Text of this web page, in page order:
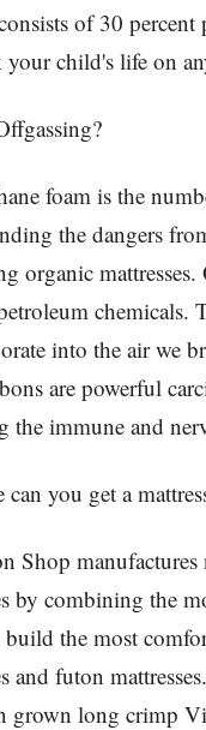
of 30
child's life on
foam is the
the dangers
organic
chemicals.
into the air we
are powerful
the immune and
can you get a
Shop
by combining the
the most
and futon
grown long crimp